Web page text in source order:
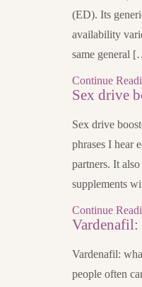
(ED). Its
availability
same general
Continue
Sex drive
Sex drive
phrases I hear
partners. It
supplements
Continue
Vardenafil:
Vardenafil:
people often